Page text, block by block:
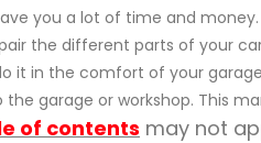
you a lot of time and
the different parts of your
it in the comfort of your
garage or workshop. This
of contents may not